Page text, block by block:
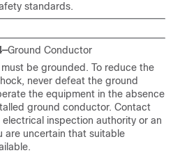
standards.
Ground Conductor
be grounded. To reduce the
never defeat the ground
the equipment in the absence
ground conductor. Contact
inspection authority or an
are uncertain that suitable